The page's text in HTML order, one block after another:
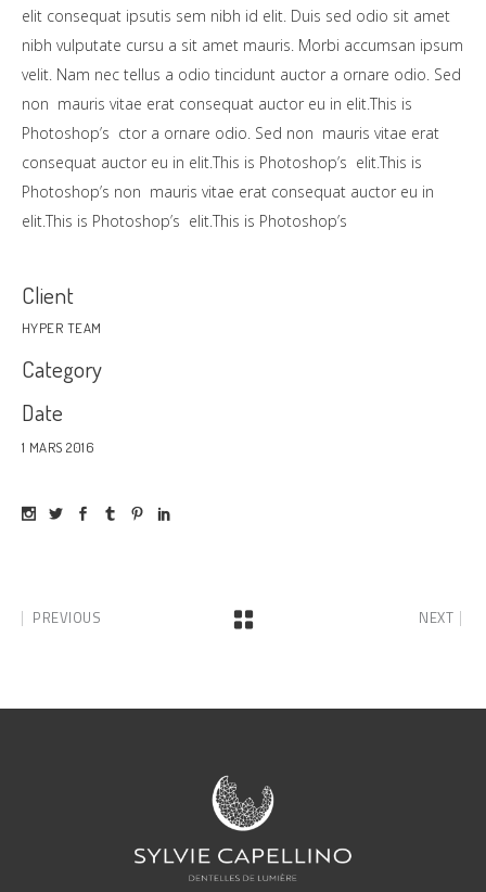
elit consequat ipsutis sem nibh id elit. Duis sed odio sit amet
nibh vulputate cursu a sit amet mauris. Morbi accumsan ipsum
velit. Nam nec tellus a odio tincidunt auctor a ornare odio. Sed
non mauris vitae erat consequat auctor eu in elit.This is
Photoshop’s ctor a ornare odio. Sed non mauris vitae erat
consequat auctor eu in elit.This is Photoshop’s elit.This is
Photoshop’s non mauris vitae erat consequat auctor eu in
elit.This is Photoshop’s elit.This is Photoshop’s
Client
HYPER TEAM
Category
Date
1 MARS 2016
PREVIOUS NEXT